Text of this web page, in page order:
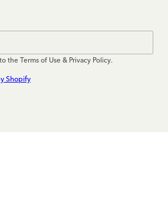
the Terms of Use & Privacy Policy.
Shopify